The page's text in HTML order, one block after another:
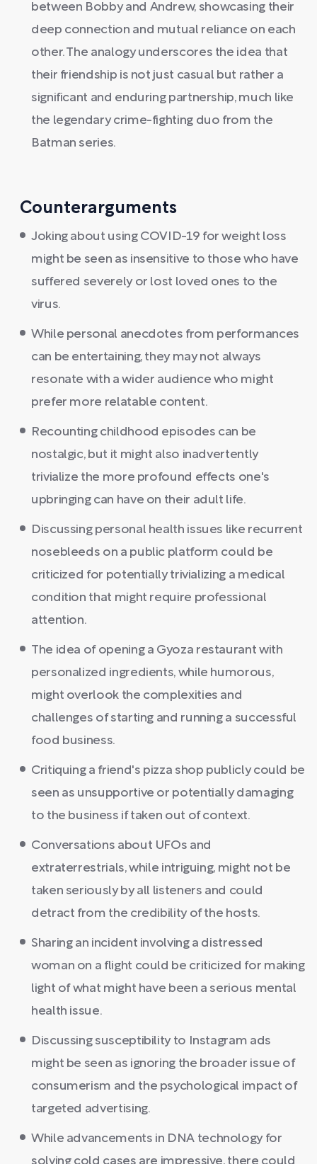
between Bobby and Andrew, showcasing their
deep connection and mutual reliance on each
other. The analogy underscores the idea that
their friendship is not just casual but rather a
significant and enduring partnership, much like
the legendary crime-fighting duo from the
Batman series.
Counterarguments
Joking about using COVID-19 for weight loss
might be seen as insensitive to those who have
suffered severely or lost loved ones to the
virus.
While personal anecdotes from performances
can be entertaining, they may not always
resonate with a wider audience who might
prefer more relatable content.
Recounting childhood episodes can be
nostalgic, but it might also inadvertently
trivialize the more profound effects one's
upbringing can have on their adult life.
Discussing personal health issues like recurrent
nosebleeds on a public platform could be
criticized for potentially trivializing a medical
condition that might require professional
attention.
The idea of opening a Gyoza restaurant with
personalized ingredients, while humorous,
might overlook the complexities and
challenges of starting and running a successful
food business.
Critiquing a friend's pizza shop publicly could be
seen as unsupportive or potentially damaging
to the business if taken out of context.
Conversations about UFOs and
extraterrestrials, while intriguing, might not be
taken seriously by all listeners and could
detract from the credibility of the hosts.
Sharing an incident involving a distressed
woman on a flight could be criticized for making
light of what might have been a serious mental
health issue.
Discussing susceptibility to Instagram ads
might be seen as ignoring the broader issue of
consumerism and the psychological impact of
targeted advertising.
While advancements in DNA technology for
solving cold cases are impressive, there could